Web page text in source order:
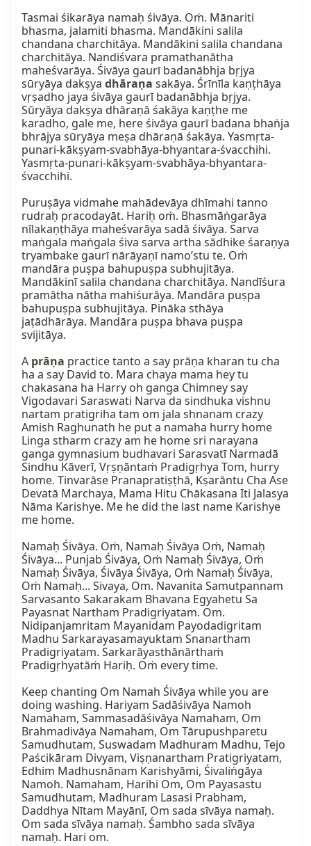
Tasmai śikarāya namaḥ śivāya. Oṁ. Mānariti
bhasma, jalamiti bhasma. Mandākini salila
chandana charchitāya. Mandākini salila chandana
charchitāya. Nandiśvara pramathanātha
maheśvarāya. Śivāya gaurī badanābhja bṛjya
sūryāya dakṣya dhāraṇa sakāya. Śrīnīla kaṇṭhāya
vṛṣadho jaya śivāya gaurī badanābhja bṛjya.
Sūryāya dakṣya dhāraṇā śakāya kaṇṭhe me
karadho, gale me, here śivāya gaurī badana bhaṅja
bhrājya sūryāya meṣa dhāraṇā śakāya. Yasmṛta-
punari-kākṣyam-svabhāya-bhyantara-śvacchihi.
Yasmṛta-punari-kākṣyam-svabhāya-bhyantara-
śvacchihi.
Puruṣāya vidmahe mahādevāya dhīmahi tanno
rudraḥ pracodayāt. Hariḥ oṁ. Bhasmāṅgarāya
nīlakaṇṭhāya maheśvarāya sadā śivāya. Sarva
maṅgala maṅgala śiva sarva artha sādhike śaraṇya
tryambake gaurī nārāyaṇī namo’stu te. Oṁ
mandāra puṣpa bahupuṣpa subhujitāya.
Mandākinī salila chandana charchitāya. Nandīśura
pramātha nātha mahiśurāya. Mandāra puṣpa
bahupuṣpa subhujitāya. Pināka sthāya
jaṭādhārāya. Mandāra puṣpa bhava puṣpa
svijitāya.
A prāṇa practice tanto a say prāṇa kharan tu cha
ha a say David to. Mara chaya mama hey tu
chakasana ha Harry oh ganga Chimney say
Vigodavari Saraswati Narva da sindhuka vishnu
nartam pratigriha tam om jala shnanam crazy
Amish Raghunath he put a namaha hurry home
Linga stharm crazy am he home sri narayana
ganga gymnasium budhavari Sarasvatī Narmadā
Sindhu Kāverī, Vṛṣṇāntaṁ Pradigṛhya Tom, hurry
home. Tinvarāse Pranapratiṣṭhā, Kṣarāntu Cha Ase
Devatā Marchaya, Mama Hitu Chākasana Iti Jalasya
Nāma Karishye. Me he did the last name Karishye
me home.
Namaḥ Śivāya. Oṁ, Namaḥ Śivāya Oṁ, Namaḥ
Śivāya... Punjab Śivāya, Oṁ Namaḥ Śivāya, Oṁ
Namaḥ Śivāya, Śivāya Śivāya, Oṁ Namaḥ Śivāya,
Oṁ Namaḥ... Sivaya, Om. Navanita Samutpannam
Sarvasanto Sakarakam Bhavana Egyahetu Sa
Payasnat Nartham Pradigriyatam. Om.
Nidipanjamritam Mayanidam Payodadigritam
Madhu Sarkarayasamayuktam Snanartham
Pradigriyatam. Sarkarāyasthānārthaṁ
Pradigṛhyatāṁ Hariḥ. Oṁ every time.
Keep chanting Om Namah Śivāya while you are
doing washing. Hariyam Sadāśivāya Namoh
Namaham, Sammasadāśivāya Namaham, Om
Brahmadivāya Namaham, Om Tārupushparetu
Samudhutam, Suswadam Madhuram Madhu, Tejo
Paścikāram Divyam, Viṣṇanartham Pratigriyatam,
Edhim Madhusnānam Karishyāmi, Śivaliṅgāya
Namoh. Namaham, Harihi Om, Om Payasastu
Samudhutam, Madhuram Lasasi Prabham,
Daddhya Nītam Mayānī, Om sada sīvāya namaḥ.
Om sada sīvāya namaḥ. Śambho sada sīvāya
namaḥ. Hari om.